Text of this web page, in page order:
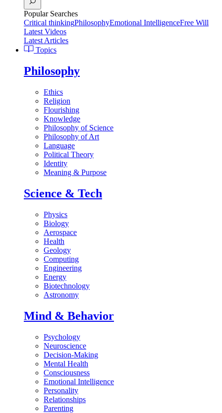
Popular Searches
Critical thinkingPhilosophyEmotional IntelligenceFree Will
Latest Videos
Latest Articles
Topics
Philosophy
Ethics
Religion
Flourishing
Knowledge
Philosophy of Science
Philosophy of Art
Language
Political Theory
Identity
Meaning & Purpose
Science & Tech
Physics
Biology
Aerospace
Health
Geology
Computing
Engineering
Energy
Biotechnology
Astronomy
Mind & Behavior
Psychology
Neuroscience
Decision-Making
Mental Health
Consciousness
Emotional Intelligence
Personality
Relationships
Parenting